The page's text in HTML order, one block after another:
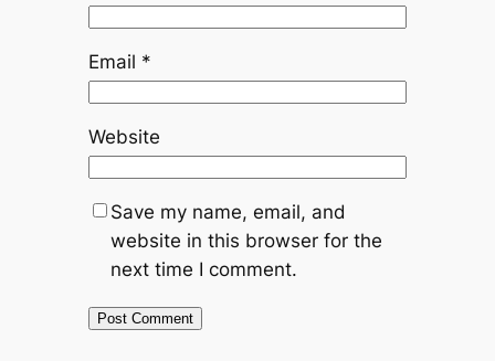
Email *
Website
Save my name, email, and
website in this browser for the
next time I comment.